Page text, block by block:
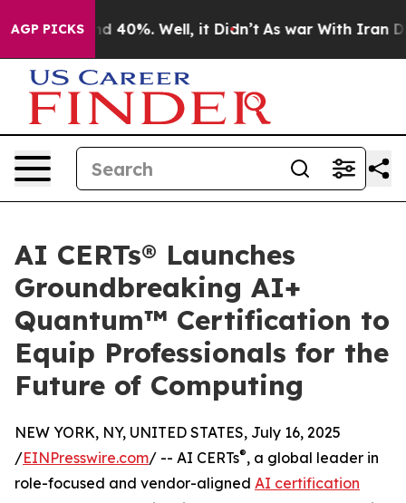
AGP PICKS
Around 40%. Well, it Didn’t As war With Iran
AI CERTs® Launches
Groundbreaking AI+
Quantum™ Certification to
Equip Professionals for the
Future of Computing
NEW YORK, NY, UNITED STATES, July 16, 2025
/EINPresswire.com/ -- AI CERTs®, a global leader in
role-focused and vendor-aligned AI certification